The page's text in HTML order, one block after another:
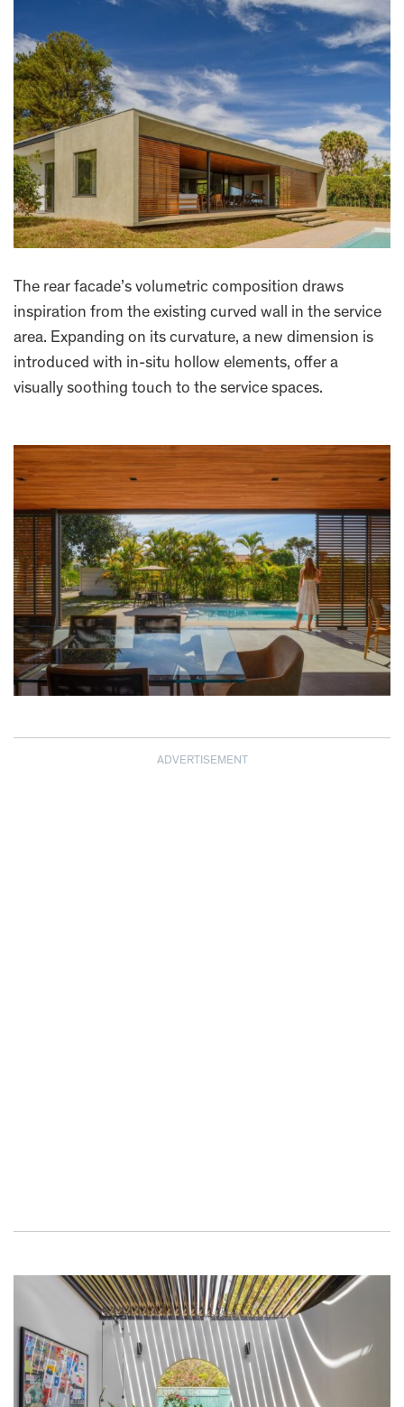
The rear facade’s volumetric composition draws
inspiration from the existing curved wall in the service
area. Expanding on its curvature, a new dimension is
introduced with in-situ hollow elements, offer a
visually soothing touch to the service spaces.
ADVERTISEMENT